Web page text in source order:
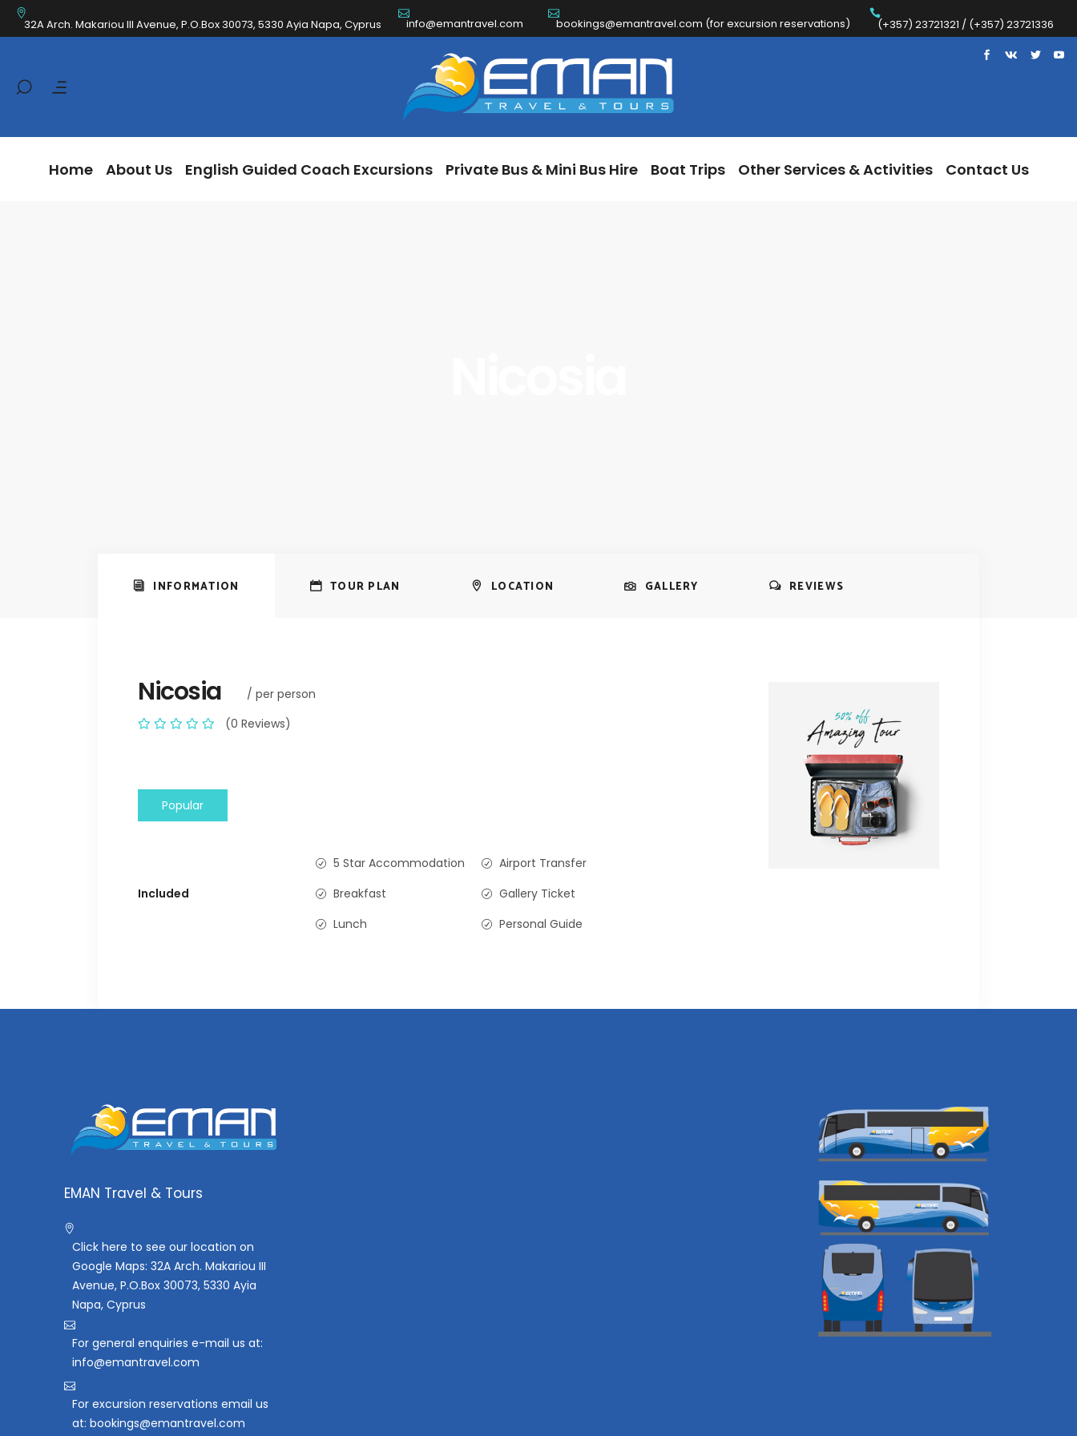
32A Arch. Makariou III Avenue, P.O.Box 30073, 5330 Ayia Napa, Cyprus info@emantravel.com bookings@emantravel.com (for excursion reservations) (+357) 23721321 / (+357) 23721336
Home About Us English Guided Coach Excursions Private Bus & Mini Bus Hire Boat Trips Other Services & Activities Contact Us
Home About Us English Guided Coach Excursions Private Bus & Mini Bus Hire Boat Trips Other Services & Activities Contact Us
INFORMATION TOUR PLAN LOCATION GALLERY REVIEWS
Nicosia
/ per person
(0 Reviews)
Popular
Included
5 Star Accommodation
Airport Transfer
Breakfast
Gallery Ticket
Lunch
Personal Guide
EMAN Travel & Tours
Click here to see our location on
Google Maps: 32A Arch. Makariou III
Avenue, P.O.Box 30073, 5330 Ayia
Napa, Cyprus
For general enquiries e-mail us at:
info@emantravel.com
For excursion reservations email us
at: bookings@emantravel.com